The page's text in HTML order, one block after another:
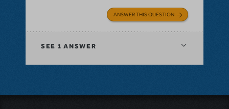
ANSWER THIS QUESTION
SEE 1 ANSWER